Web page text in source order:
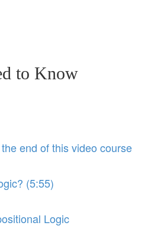
to Know
end of this video course
(5:55)
Logic